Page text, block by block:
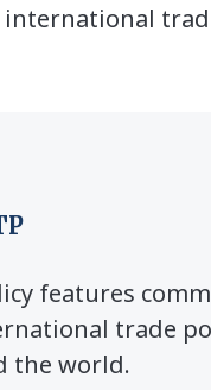
international
features
trade
the world.